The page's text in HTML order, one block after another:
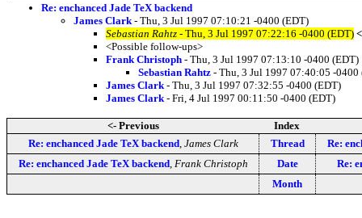
Re: enchanced Jade TeX backend
James Clark - Thu, 3 Jul 1997 07:10:21 -0400 (EDT)
Sebastian Rahtz - Thu, 3 Jul 1997 07:22:16 -0400 (EDT)
<Possible follow-ups>
Frank Christoph - Thu, 3 Jul 1997 07:13:10 -0400 (EDT)
Sebastian Rahtz - Thu, 3 Jul 1997 07:40:05 -0400
James Clark - Thu, 3 Jul 1997 07:32:55 -0400 (EDT)
James Clark - Fri, 4 Jul 1997 00:11:50 -0400 (EDT)
<- Previous
Index
Re: enchanced Jade TeX backend, James Clark Thread
Re:
Re: enchanced Jade TeX backend, Frank Christoph Date
Re:
Month